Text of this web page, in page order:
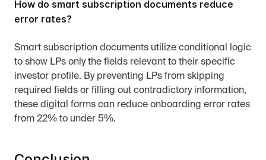
How do smart subscription documents reduce
error rates?
Smart subscription documents utilize conditional logic
to show LPs only the fields relevant to their specific
investor profile. By preventing LPs from skipping
required fields or filling out contradictory information,
these digital forms can reduce onboarding error rates
from 22% to under 5%.